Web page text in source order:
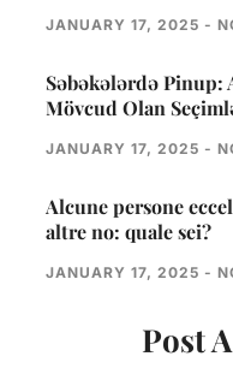
JANUARY 17, 2025
Səbəkələrdə Pinup:
Mövcud Olan
JANUARY 17, 2025
Alcune persone
altre no: quale sei?
JANUARY 17, 2025
Post